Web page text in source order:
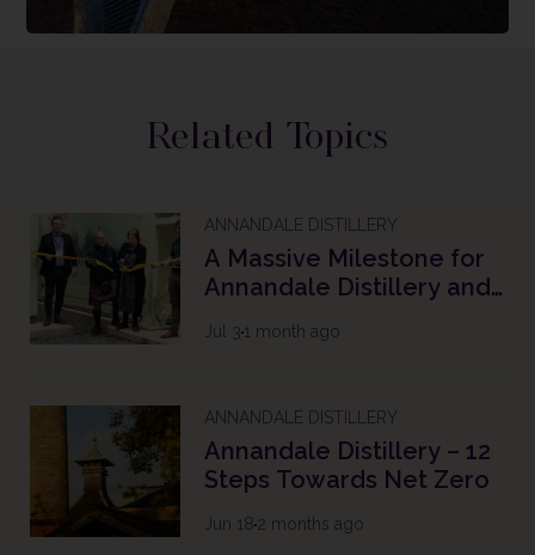
Related Topics
ANNANDALE DISTILLERY
A Massive Milestone for
Annandale Distillery and
Whisky
Jul 3 1 month ago
ANNANDALE DISTILLERY
Annandale Distillery – 12
Steps Towards Net Zero
Jun 18 2 months ago